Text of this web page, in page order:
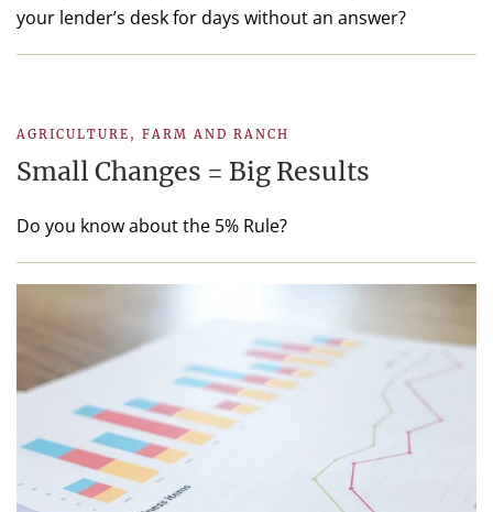
your lender’s desk for days without an answer?
AGRICULTURE , FARM AND RANCH
Small Changes = Big Results
Do you know about the 5% Rule?